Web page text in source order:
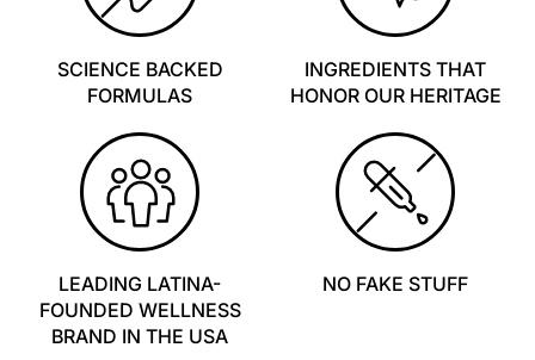
SCIENCE BACKED
FORMULAS
INGREDIENTS THAT
HONOR OUR HERITAGE
LEADING LATINA-
FOUNDED WELLNESS
BRAND IN THE USA
NO FAKE STUFF